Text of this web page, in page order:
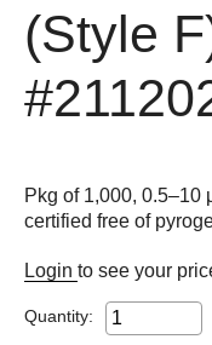
(Style
Pkg of 1,000, 0.5–10
certified free of
Login to see your
Quantity: